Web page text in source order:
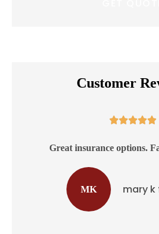
Customer

Great insurance options.
MK mary k